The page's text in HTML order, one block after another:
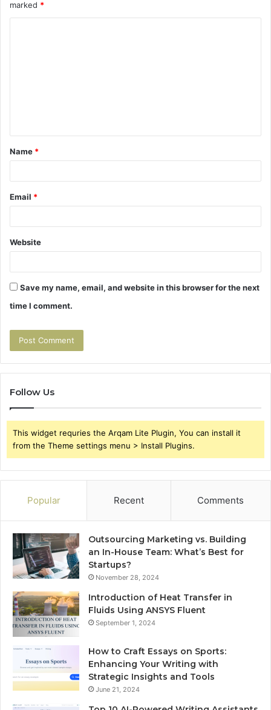
marked *
t
*
Name *
Email *
Website
Save my name, email, and website in this browser for the next
time I comment.
Follow Us
This widget requries the Arqam Lite Plugin, You can install it
from the Theme settings menu > Install Plugins.
Popular Recent Comments
Outsourcing Marketing vs. Building
an In-House Team: What’s Best for
Startups?
November 28, 2024
Introduction of Heat Transfer in
Fluids Using ANSYS Fluent
September 1, 2024
How to Craft Essays on Sports:
Enhancing Your Writing with
Strategic Insights and Tools
June 21, 2024